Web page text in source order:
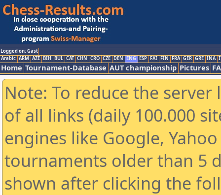
Logged on: Gast
Arabic ARM AZE BIH BUL CAT CHN CRO CZE DEN ENG ESP FAI FIN FRA GER GRE INA
Home Tournament-Database AUT championship Pictures
Note: To reduce the
of all links (daily 100.000
engines like Google,
tournaments older than 5
shown after clicking the